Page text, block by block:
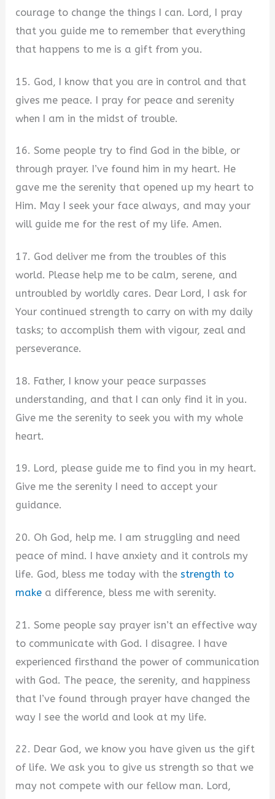
courage to change the things I can. Lord, I pray
that you guide me to remember that everything
that happens to me is a gift from you.
15. God, I know that you are in control and that
gives me peace. I pray for peace and serenity
when I am in the midst of trouble.
16. Some people try to find God in the bible, or
through prayer. I’ve found him in my heart. He
gave me the serenity that opened up my heart to
Him. May I seek your face always, and may your
will guide me for the rest of my life. Amen.
17. God deliver me from the troubles of this
world. Please help me to be calm, serene, and
untroubled by worldly cares. Dear Lord, I ask for
Your continued strength to carry on with my daily
tasks; to accomplish them with vigour, zeal and
perseverance.
18. Father, I know your peace surpasses
understanding, and that I can only find it in you.
Give me the serenity to seek you with my whole
heart.
19. Lord, please guide me to find you in my heart.
Give me the serenity I need to accept your
guidance.
20. Oh God, help me. I am struggling and need
peace of mind. I have anxiety and it controls my
life. God, bless me today with thestrength to
make a difference, bless me with serenity.
21. Some people say prayer isn’t an effective way
to communicate with God. I disagree. I have
experienced firsthand the power of communication
with God. The peace, the serenity, and happiness
that I’ve found through prayer have changed the
way I see the world and look at my life.
22. Dear God, we know you have given us the gift
of life. We ask you to give us strength so that we
may not compete with our fellow man. Lord,